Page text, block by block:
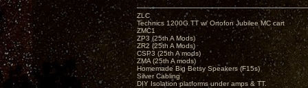
ZLC
Technics 1200G TT w/ Ortofon Jubilee MC cart
ZMC1
ZP3 (25th A Mods)
ZR2 (25th A Mods)
CSP3 (25th A mods)
ZMA (25th A mods)
Homemade Big Betsy Speakers (F15s)
Silver Cabling
DIY Isolation platforms under amps & TT.